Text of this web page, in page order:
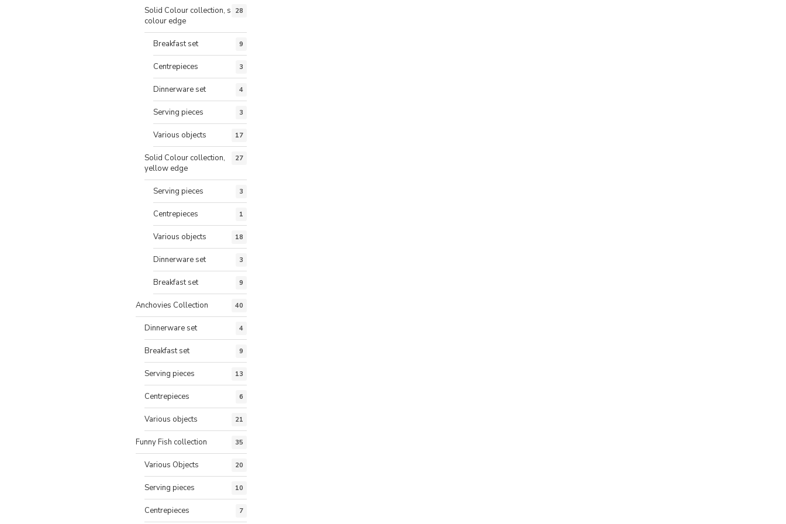
Solid Colour collection, same
colour edge
28
Breakfast set 9
Centrepieces 3
Dinnerware set 4
Serving pieces 3
Various objects 17
Solid Colour collection,
yellow edge
27
Serving pieces 3
Centrepieces 1
Various objects 18
Dinnerware set 3
Breakfast set 9
Anchovies Collection 40
Dinnerware set 4
Breakfast set 9
Serving pieces 13
Centrepieces 6
Various objects 21
Funny Fish collection 35
Various Objects 20
Serving pieces 10
Centrepieces 7